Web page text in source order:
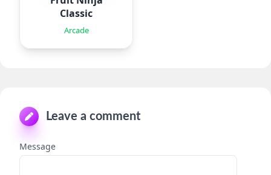
Classic
Arcade
Leave a comment
Message